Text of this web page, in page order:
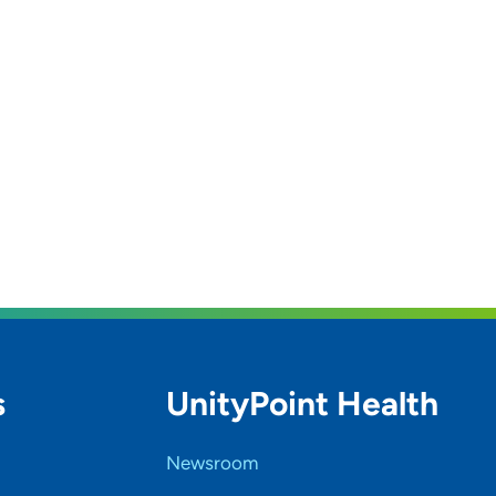
UnityPoint Health
Newsroom